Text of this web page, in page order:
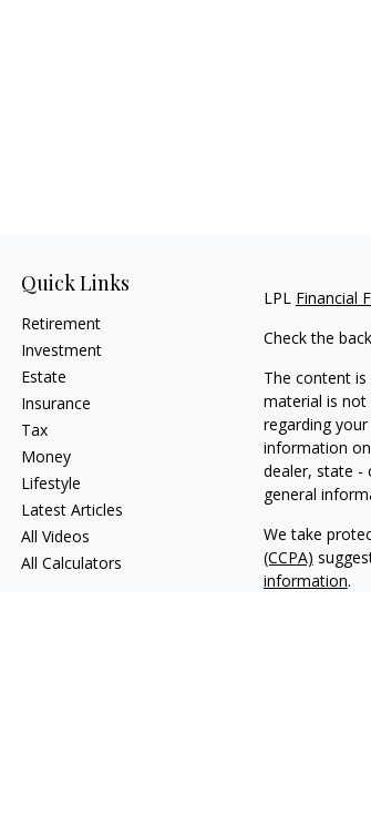
Quick Links
Retirement
Investment
Estate
Insurance
Tax
Money
Lifestyle
Latest Articles
All Videos
All Calculators
LPL Financial
Check the
The content
material is not
regarding
information
dealer, state -
general
We take
(CCPA)
information.